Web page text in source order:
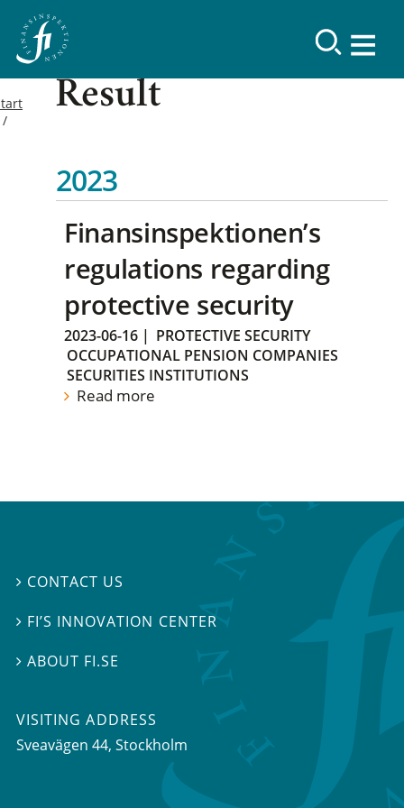
Result
2023
Finansinspektionen’s
regulations regarding
protective security
2023-06-16 | PROTECTIVE SECURITY
OCCUPATIONAL PENSION COMPANIES
SECURITIES INSTITUTIONS
Read more
 CONTACT US
 FI’S INNOVATION CENTER
ABOUT FI.SE
VISITING ADDRESS
Sveavägen 44, Stockholm